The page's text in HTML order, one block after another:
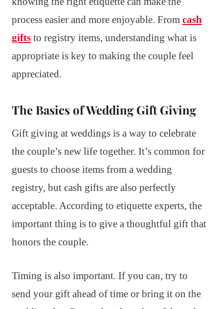
process easier and more enjoyable. From cash
gifts to registry items, understanding what is
appropriate is key to making the couple feel
appreciated.
The Basics of Wedding Gift Giving
Gift giving at weddings is a way to celebrate
the couple’s new life together. It’s common for
guests to choose items from a wedding
registry, but cash gifts are also perfectly
acceptable. According to etiquette experts, the
important thing is to give a thoughtful gift that
honors the couple.
Timing is also important. If you can, try to
send your gift ahead of time or bring it on the